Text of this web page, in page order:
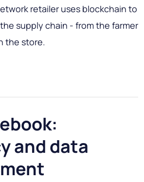
retailer uses blockchain to
supply chain - from the farmer
the store.
and data